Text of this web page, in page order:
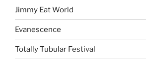
Jimmy Eat World
Evanescence
Totally Tubular Festival